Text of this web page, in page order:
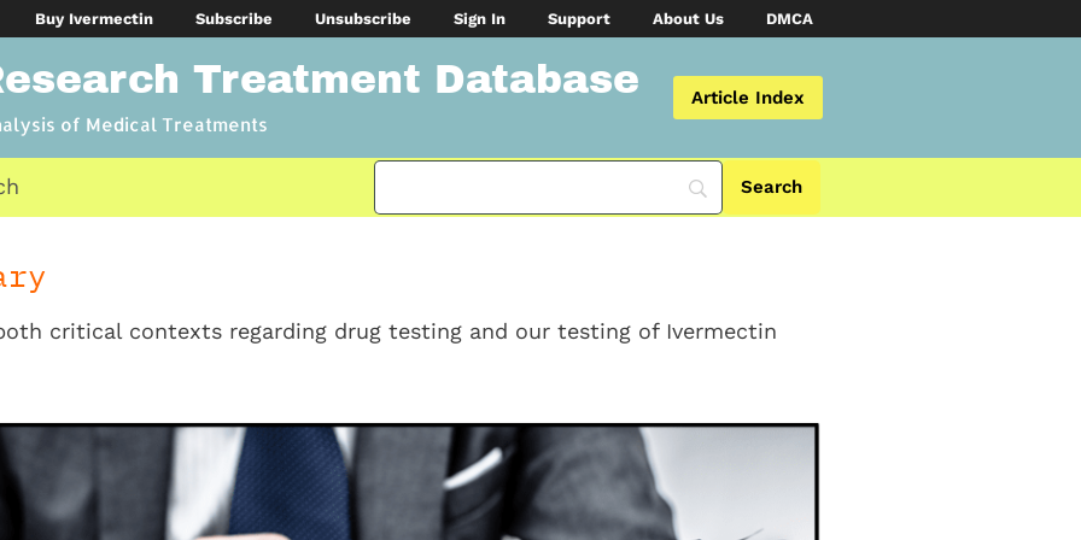
Buy Ivermectin Subscribe Unsubscribe Sign In Support About Us DMCA
Treatment Database
of Medical Treatments
Article Index
critical contexts regarding drug testing and our testing of Ivermectin